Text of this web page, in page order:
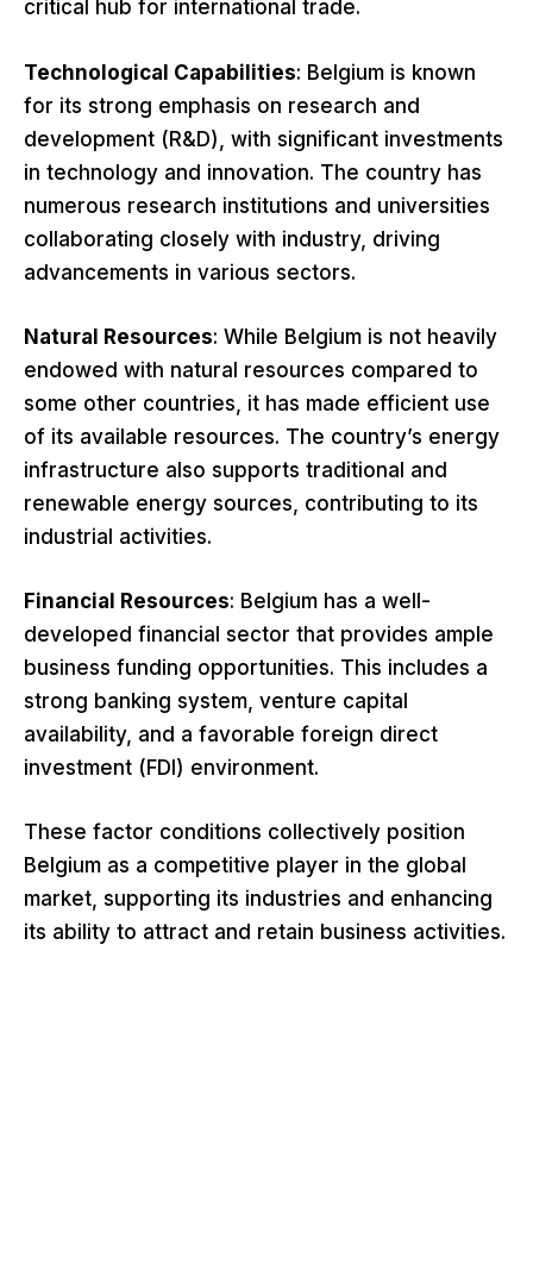
critical hub for international trade.
Technological Capabilities: Belgium is known
for its strong emphasis on research and
development (R&D), with significant investments
in technology and innovation. The country has
numerous research institutions and universities
collaborating closely with industry, driving
advancements in various sectors.
Natural Resources: While Belgium is not heavily
endowed with natural resources compared to
some other countries, it has made efficient use
of its available resources. The country’s energy
infrastructure also supports traditional and
renewable energy sources, contributing to its
industrial activities.
Financial Resources: Belgium has a well-
developed financial sector that provides ample
business funding opportunities. This includes a
strong banking system, venture capital
availability, and a favorable foreign direct
investment (FDI) environment.
These factor conditions collectively position
Belgium as a competitive player in the global
market, supporting its industries and enhancing
its ability to attract and retain business activities.